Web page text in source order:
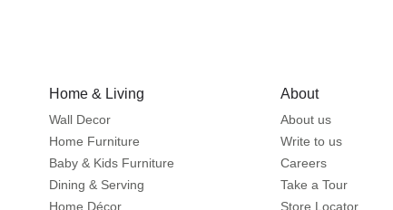
Home & Living
Wall Decor
Home Furniture
Baby & Kids Furniture
Dining & Serving
Home Décor
About
About us
Write to us
Careers
Take a Tour
Store Locator